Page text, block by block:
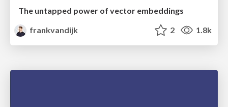
The untapped power of vector embeddings
frankvandijk
2 1.8k